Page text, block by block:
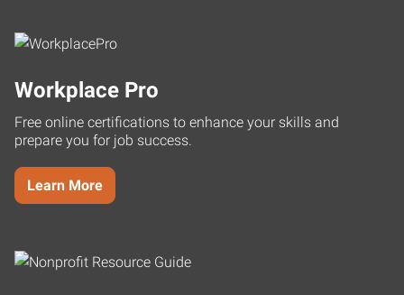
Workplace Pro
Free online certifications to enhance your skills and
prepare you for job success.
Learn More